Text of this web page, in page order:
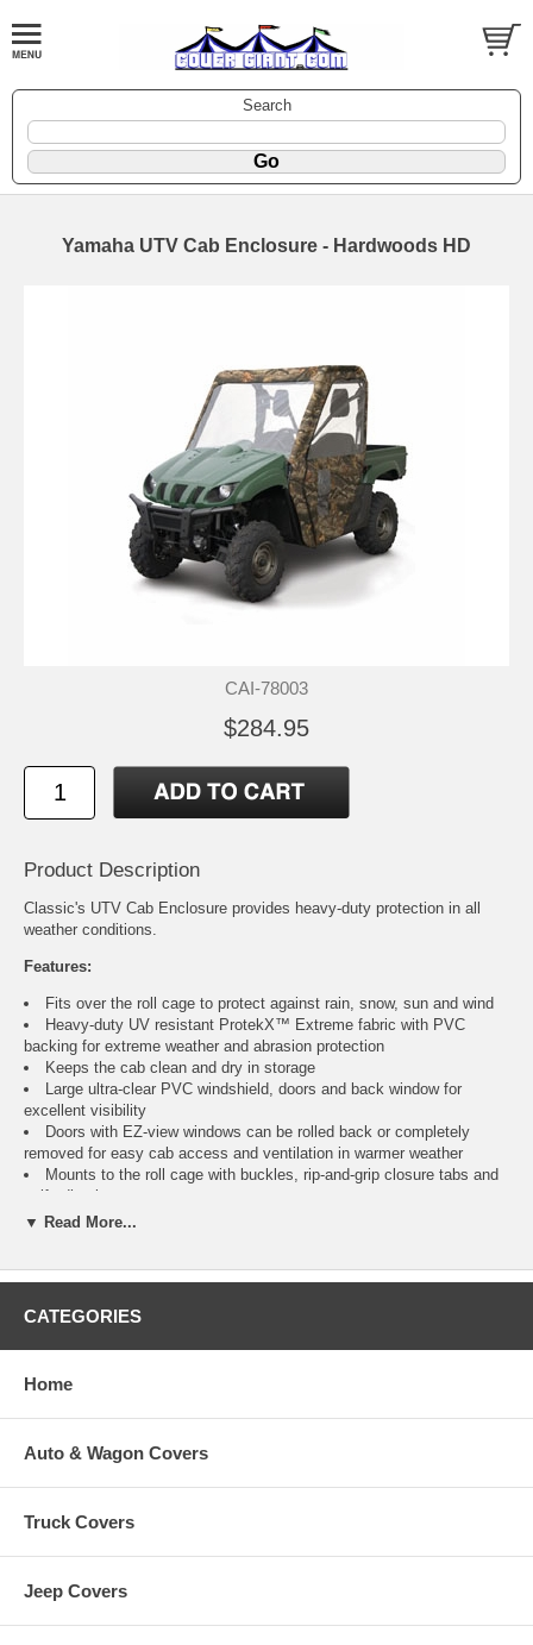
Search
Yamaha UTV Cab Enclosure - Hardwoods HD
CAI-78003
$284.95
Product Description
Classic's UTV Cab Enclosure provides heavy-duty protection in all
weather conditions.
Features:
Fits over the roll cage to protect against rain, snow, sun and wind
Heavy-duty UV resistant ProtekX™ Extreme fabric with PVC
backing for extreme weather and abrasion protection
Keeps the cab clean and dry in storage
Large ultra-clear PVC windshield, doors and back window for
excellent visibility
Doors with EZ-view windows can be rolled back or completely
removed for easy cab access and ventilation in warmer weather
Mounts to the roll cage with buckles, rip-and-grip closure tabs and
self-adhesive tape.
Two year warranty
Fits
▼ Read More...
CATEGORIES
Home
Auto & Wagon Covers
Truck Covers
Jeep Covers